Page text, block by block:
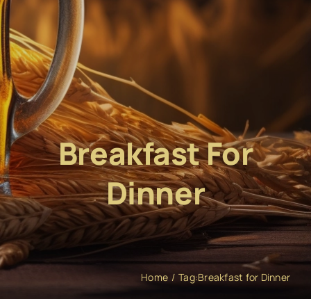
Breakfast For
Dinner
Home Tag:Breakfast for Dinner